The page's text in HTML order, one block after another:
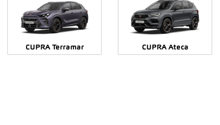
CUPRA Terramar CUPRA Ateca